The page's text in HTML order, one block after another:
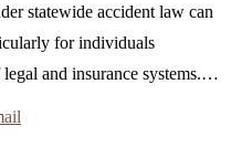
statewide accident law can
for individuals
and insurance systems.…